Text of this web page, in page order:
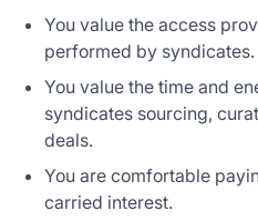
You value the access
performed by syndicates.
You value the time and
syndicates sourcing,
deals.
You are comfortable
carried interest.